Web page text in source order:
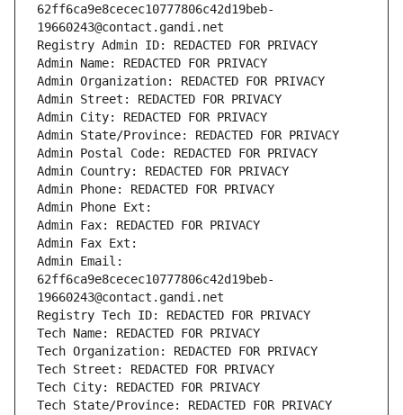
62ff6ca9e8cecec10777806c42d19beb-
19660243@contact.gandi.net
Registry Admin ID: REDACTED FOR PRIVACY
Admin Name: REDACTED FOR PRIVACY
Admin Organization: REDACTED FOR PRIVACY
Admin Street: REDACTED FOR PRIVACY
Admin City: REDACTED FOR PRIVACY
Admin State/Province: REDACTED FOR PRIVACY
Admin Postal Code: REDACTED FOR PRIVACY
Admin Country: REDACTED FOR PRIVACY
Admin Phone: REDACTED FOR PRIVACY
Admin Phone Ext:
Admin Fax: REDACTED FOR PRIVACY
Admin Fax Ext:
Admin Email:
62ff6ca9e8cecec10777806c42d19beb-
19660243@contact.gandi.net
Registry Tech ID: REDACTED FOR PRIVACY
Tech Name: REDACTED FOR PRIVACY
Tech Organization: REDACTED FOR PRIVACY
Tech Street: REDACTED FOR PRIVACY
Tech City: REDACTED FOR PRIVACY
Tech State/Province: REDACTED FOR PRIVACY